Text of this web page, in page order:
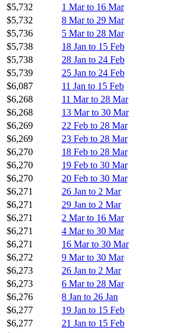
$5,732
1 Mar to 16 Mar
$5,732
8 Mar to 29 Mar
$5,736
5 Mar to 28 Mar
$5,738
18 Jan to 15 Feb
$5,738
28 Jan to 24 Feb
$5,739
25 Jan to 24 Feb
$6,087
11 Jan to 15 Feb
$6,268
11 Mar to 28 Mar
$6,268
13 Mar to 30 Mar
$6,269
22 Feb to 28 Mar
$6,269
23 Feb to 28 Mar
$6,270
18 Feb to 28 Mar
$6,270
19 Feb to 30 Mar
$6,270
20 Feb to 30 Mar
$6,271
26 Jan to 2 Mar
$6,271
29 Jan to 2 Mar
$6,271
2 Mar to 16 Mar
$6,271
4 Mar to 30 Mar
$6,271
16 Mar to 30 Mar
$6,272
9 Mar to 30 Mar
$6,273
26 Jan to 2 Mar
$6,273
6 Mar to 28 Mar
$6,276
8 Jan to 26 Jan
$6,277
19 Jan to 15 Feb
$6,277
21 Jan to 15 Feb